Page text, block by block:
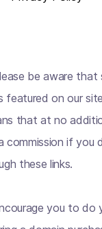
be aware
featured on our
that at no
commission if you
these links.
you to do